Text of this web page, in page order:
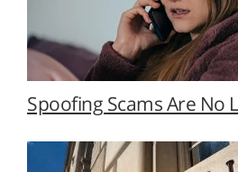
Spoofing Scams Are No